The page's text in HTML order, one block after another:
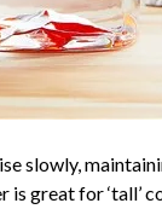
slowly,
is great for